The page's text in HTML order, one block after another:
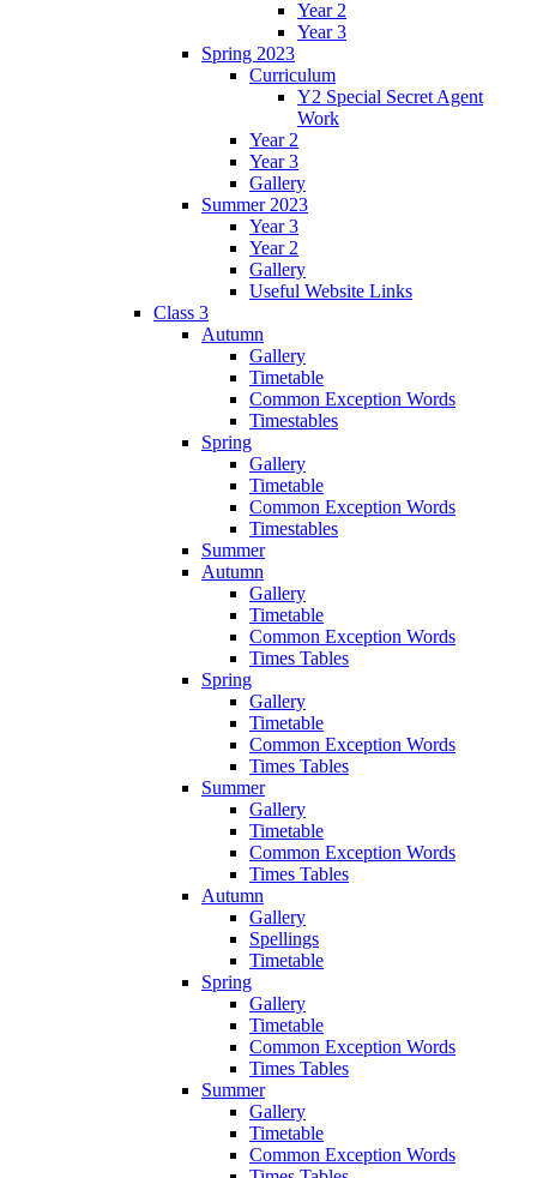
Year 2
Year 3
Spring 2023
Curriculum
Y2 Special Secret Agent
Work
Year 2
Year 3
Gallery
Summer 2023
Year 3
Year 2
Gallery
Useful Website Links
Class 3
Autumn
Gallery
Timetable
Common Exception Words
Timestables
Spring
Gallery
Timetable
Common Exception Words
Timestables
Summer
Autumn
Gallery
Timetable
Common Exception Words
Times Tables
Spring
Gallery
Timetable
Common Exception Words
Times Tables
Summer
Gallery
Timetable
Common Exception Words
Times Tables
Autumn
Gallery
Spellings
Timetable
Spring
Gallery
Timetable
Common Exception Words
Times Tables
Summer
Gallery
Timetable
Common Exception Words